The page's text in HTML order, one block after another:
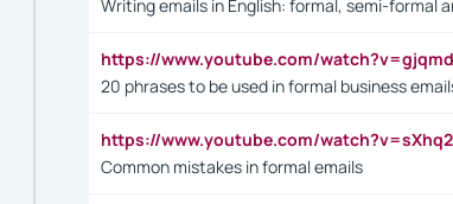
Writing emails in English: formal, semi-formal
https://www.youtube.com/
20 phrases to be used in formal business
https://www.youtube.com/
Common mistakes in formal emails